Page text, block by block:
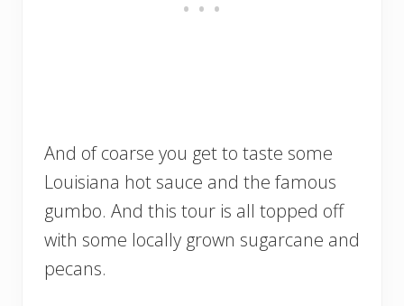
And of coarse you get to taste some
Louisiana hot sauce and the famous
gumbo. And this tour is all topped off
with some locally grown sugarcane and
pecans.